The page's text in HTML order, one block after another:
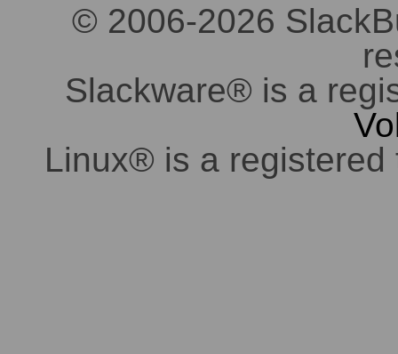
© 2006-2026
Slackware® is a
Linux® is a